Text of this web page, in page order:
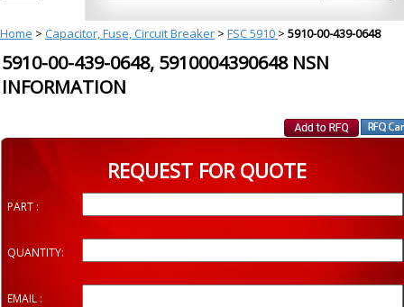
Home > Capacitor, Fuse, Circuit Breaker > FSC 5910 > 5910-00-439-0648
5910-00-439-0648, 5910004390648 NSN
INFORMATION
REQUEST FOR QUOTE
PART :
QUANTITY:
EMAIL :